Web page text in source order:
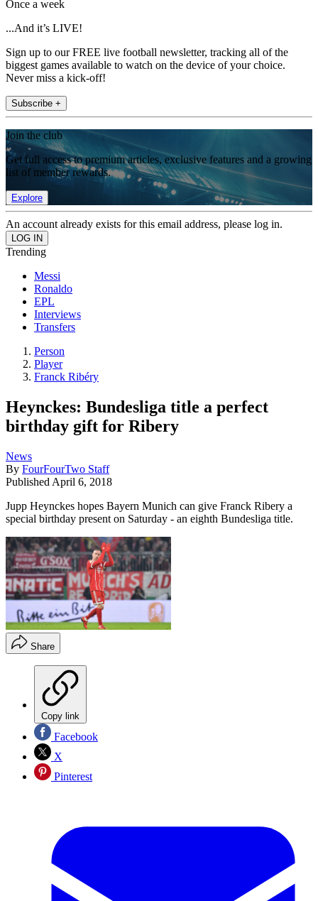
Once a week
...And it’s LIVE!
Sign up to our FREE live football newsletter, tracking all of the
biggest games available to watch on the device of your choice.
Never miss a kick-off!
Subscribe +
Join the club
Get full access to premium articles, exclusive features and a growing
list of member rewards.
Explore
An account already exists for this email address, please log in.
Trending
Messi
Ronaldo
EPL
Interviews
Transfers
Person
Player
Franck Ribéry
Heynckes: Bundesliga title a perfect
birthday gift for Ribery
News
By FourFourTwo Staff
Published April 6, 2018
Jupp Heynckes hopes Bayern Munich can give Franck Ribery a
special birthday present on Saturday - an eighth Bundesliga title.
Share
Copy link
Facebook
X
Pinterest